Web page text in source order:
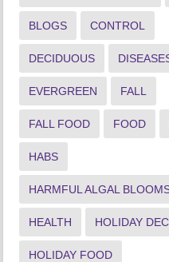
BLOGS CONTROL
DECIDUOUS
EVERGREEN FALL
FALL FOOD FOOD
HABS
HARMFUL ALGAL
HEALTH HOLIDAY
HOLIDAY FOOD